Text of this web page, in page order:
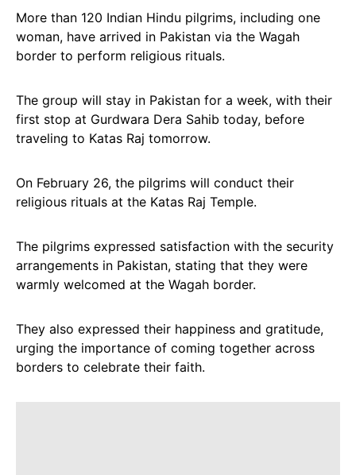
More than 120 Indian Hindu pilgrims, including one
woman, have arrived in Pakistan via the Wagah
border to perform religious rituals.
The group will stay in Pakistan for a week, with their
first stop at Gurdwara Dera Sahib today, before
traveling to Katas Raj tomorrow.
On February 26, the pilgrims will conduct their
religious rituals at the Katas Raj Temple.
The pilgrims expressed satisfaction with the security
arrangements in Pakistan, stating that they were
warmly welcomed at the Wagah border.
They also expressed their happiness and gratitude,
urging the importance of coming together across
borders to celebrate their faith.